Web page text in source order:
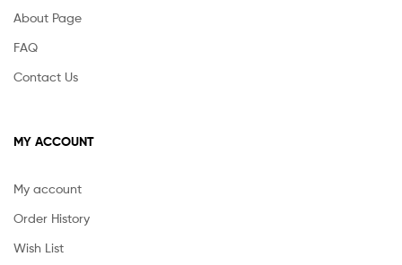
About Page
FAQ
Contact Us
MY ACCOUNT
My account
Order History
Wish List